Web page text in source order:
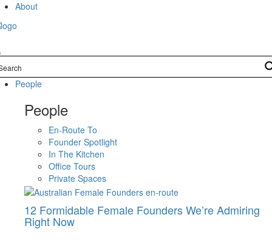
Skip
content
About
People
People
En-Route To
Founder Spotlight
In The Kitchen
Office Tours
Private Spaces
12 Formidable Female Founders We’re Admiring
Right Now